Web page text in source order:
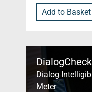
Add to Basket
DialogCheck
Dialog
Meter